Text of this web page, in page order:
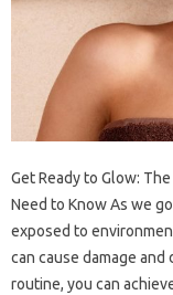
Get Ready to Glow:
Need to Know As we
exposed to
can cause damage
routine, you can